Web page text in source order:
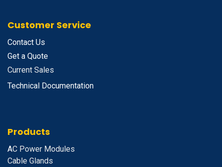
Customer Service
Contact Us
Get a Quote
Current Sales
Technical Documentation
Products
AC Power Modules
Cable Glands